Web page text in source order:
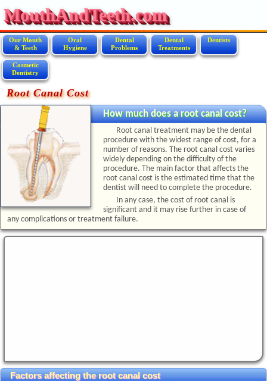
MouthAndTeeth.com
Our Mouth
& Teeth
Oral
Hygiene
Dental
Problems
Dental
Treatments
Dentists
Cosmetic
Dentistry
Root Canal Cost
How much does a root canal cost?
Root canal treatment may be the dental
procedure with the widest range of cost, for a
number of reasons. The root canal cost varies
widely depending on the difficulty of the
procedure. The main factor that affects the
root canal cost is the estimated time that the
dentist will need to complete the procedure.
In any case, the cost of root canal is
significant and it may rise further in case of
any complications or treatment failure.
Factors affecting the root canal cost